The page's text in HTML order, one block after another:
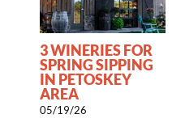
3 WINERIES FOR
SPRING SIPPING
IN PETOSKEY
AREA
05/19/26